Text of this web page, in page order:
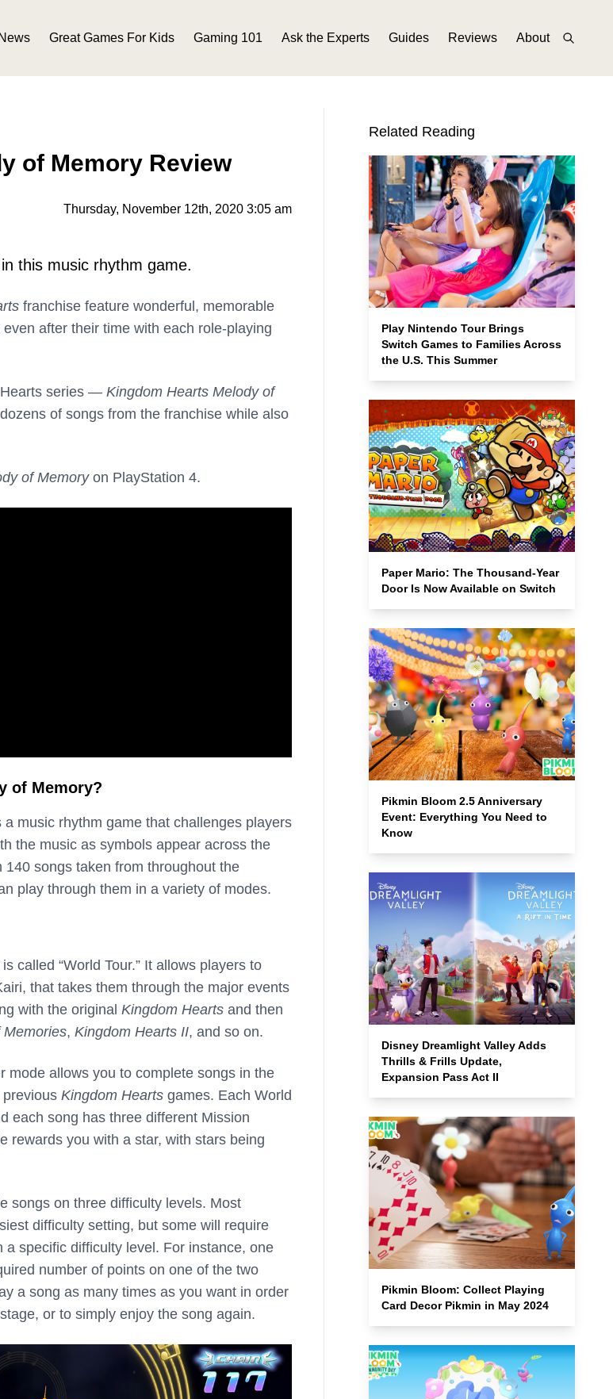
News Great Games For Kids Gaming 101 Ask the Experts Guides Reviews About
of Memory Review
Thursday, November 12th, 2020 3:05 am
this music rhythm game.
franchise feature wonderful, memorable
after their time with each role-playing
Hearts series — Kingdom Hearts Melody of
of songs from the franchise while also
of Memoryon PlayStation 4.
of Memory?
music rhythm game that challenges players
the music as symbols appear across the
songs taken from throughout the
play through them in a variety of modes.
is called “World Tour.” It allows players to
that takes them through the major events
with the original Kingdom Hearts and then
Memories, Kingdom Hearts II, and so on.
mode allows you to complete songs in the
Kingdom Hearts games. Each World
each song has three different Mission
rewards you with a star, with stars being
songs on three difficulty levels. Most
difficulty setting, but some will require
specific difficulty level. For instance, one
number of points on one of the two
a song as many times as you want in order
or to simply enjoy the song again.
Related Reading
Play Nintendo Tour Brings
Switch Games to Families Across
the U.S. This Summer
Paper Mario: The Thousand-Year
Door Is Now Available on Switch
Pikmin Bloom 2.5 Anniversary
Event: Everything You Need to
Know
Disney Dreamlight Valley Adds
Thrills & Frills Update,
Expansion Pass Act II
Pikmin Bloom: Collect Playing
Card Decor Pikmin in May 2024